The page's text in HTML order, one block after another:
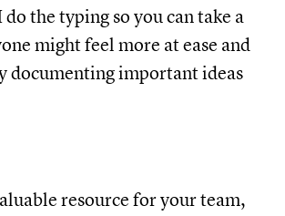
the typing so you can take a
might feel more at ease and
documenting important ideas
resource for your team,